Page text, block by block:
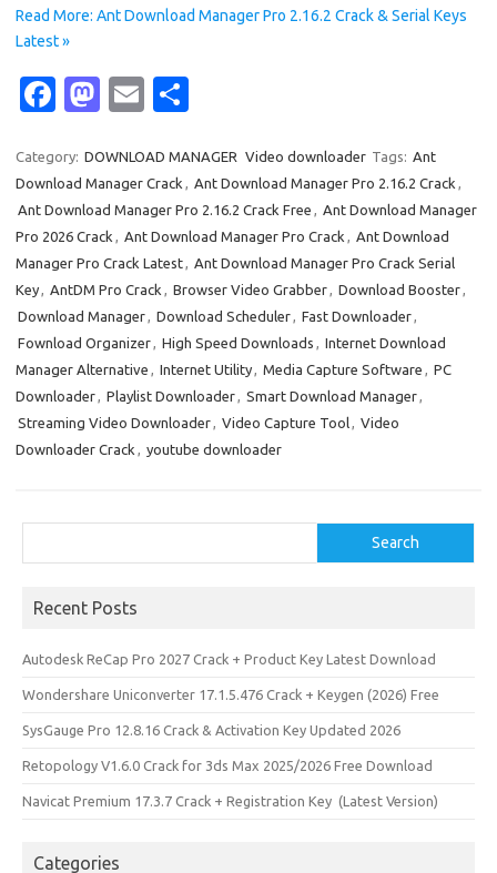
Read More: Ant Download Manager Pro 2.16.2 Crack & Serial Keys
Latest »
Fa
e
b
o
o
k
M
t
o
d
o
n
E
ail ar
e
Category: DOWNLOAD MANAGER Video downloader Tags: Ant
Download Manager Crack , Ant Download Manager Pro 2.16.2 Crack ,
Ant Download Manager Pro 2.16.2 Crack Free , Ant Download Manager
Pro 2026 Crack , Ant Download Manager Pro Crack , Ant Download
Manager Pro Crack Latest, Ant Download Manager Pro Crack Serial
Key, AntDM Pro Crack , Browser Video Grabber, Download Booster,
Download Manager, Download Scheduler, Fast Downloader,
Fownload Organizer, High Speed Downloads , Internet Download
Manager Alternative , Internet Utility, Media Capture Software , PC
Downloader, Playlist Downloader, Smart Download Manager,
Streaming Video Downloader, Video Capture Tool, Video
Downloader Crack , youtube downloader
Search
Recent Posts
Autodesk ReCap Pro 2027 Crack + Product Key Latest Download
Wondershare Uniconverter 17.1.5.476 Crack + Keygen (2026) Free
SysGauge Pro 12.8.16 Crack & Activation Key Updated 2026
Retopology V1.6.0 Crack for 3ds Max 2025/2026 Free Download
Navicat Premium 17.3.7 Crack + Registration Key (Latest Version)
Categories